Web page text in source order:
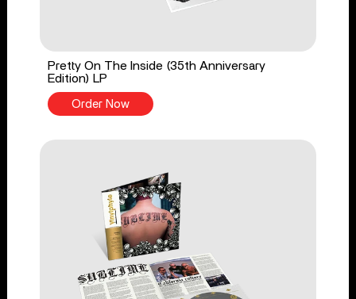
Pretty On The Inside (35th Anniversary
Edition) LP
Order Now